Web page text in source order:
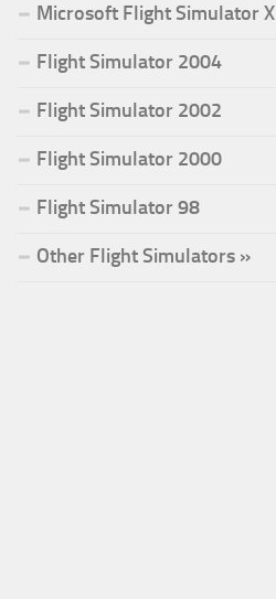
Microsoft Flight Simulator X
Flight Simulator 2004
Flight Simulator 2002
Flight Simulator 2000
Flight Simulator 98
Other Flight Simulators »